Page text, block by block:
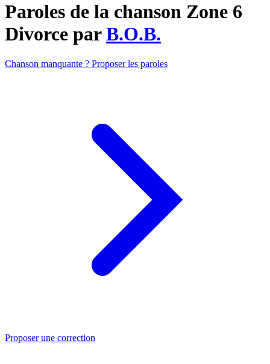
Paroles de la chanson Zone 6
Divorce parB.O.B.
Chanson manquante ? Proposer les paroles
Proposer une correction